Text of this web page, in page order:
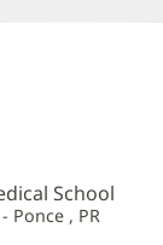
School
Ponce , PR